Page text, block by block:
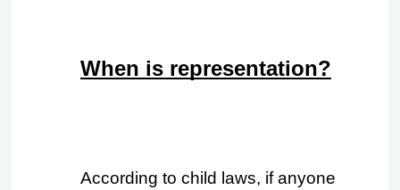
When is representation?
According to child laws, if anyone